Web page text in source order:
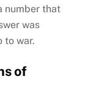
number that
was
to war.
of